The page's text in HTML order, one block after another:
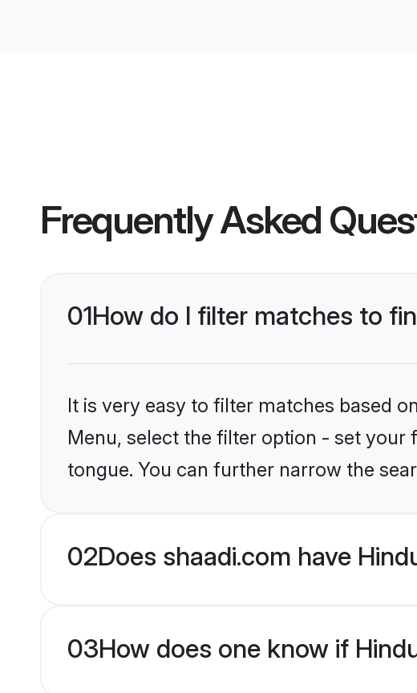
Frequently Asked
01How do I filter matches to
It is very easy to filter matches based
Menu, select the filter option - set your
tongue. You can further narrow the
02Does shaadi.com have
03How does one know if